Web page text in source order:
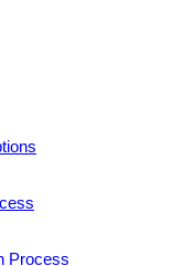
Process